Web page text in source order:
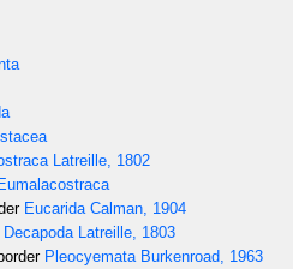
Latreille, 1802
Eucarida Calman, 1904
Decapoda Latreille, 1803
Pleocyemata Burkenroad, 1963